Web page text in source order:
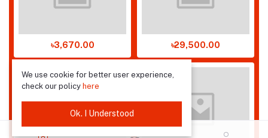
৳3,670.00 ৳29,500.00
We use cookie for better user experience,
check our policy here
Ok. I Understood